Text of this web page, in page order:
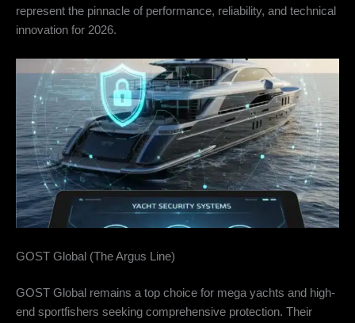
represent the pinnacle of performance, reliability, and technical
innovation for 2026.
GOST Global (The Argus Line)
GOST Global remains a top choice for mega yachts and high-
end sportfishers seeking comprehensive protection. Their